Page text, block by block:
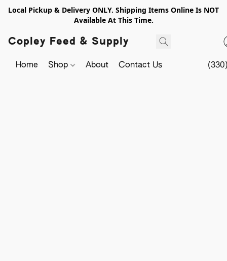
Local Pickup & Delivery ONLY. Shipping Items Online Is NOT
Available At This Time.
Copley Feed & Supply
Home Shop About Contact Us